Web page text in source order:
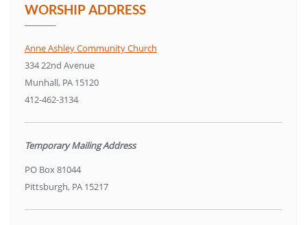
WORSHIP ADDRESS
Anne Ashley Community Church
334 22nd Avenue
Munhall, PA 15120
412-462-3134
Temporary Mailing Address
PO Box 81044
Pittsburgh, PA 15217